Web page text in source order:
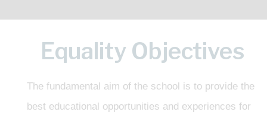
Equality Objectives
The fundamental aim of the school is to provide the
best educational opportunities and experiences for